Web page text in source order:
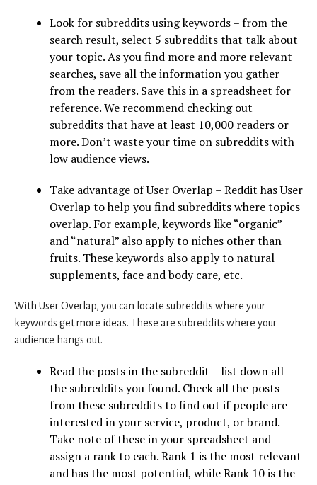
Look for subreddits using keywords – from the
search result, select 5 subreddits that talk about
your topic. As you find more and more relevant
searches, save all the information you gather
from the readers. Save this in a spreadsheet for
reference. We recommend checking out
subreddits that have at least 10,000 readers or
more. Don’t waste your time on subreddits with
low audience views.
Take advantage of User Overlap – Reddit has User
Overlap to help you find subreddits where topics
overlap. For example, keywords like “organic”
and “natural” also apply to niches other than
fruits. These keywords also apply to natural
supplements, face and body care, etc.
With User Overlap, you can locate subreddits where your
keywords get more ideas. These are subreddits where your
audience hangs out.
Read the posts in the subreddit – list down all
the subreddits you found. Check all the posts
from these subreddits to find out if people are
interested in your service, product, or brand.
Take note of these in your spreadsheet and
assign a rank to each. Rank 1 is the most relevant
and has the most potential, while Rank 10 is the